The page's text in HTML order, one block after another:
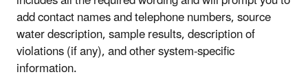
add contact names and telephone numbers, source
water description, sample results, description of
violations (if any), and other system-specific
information.